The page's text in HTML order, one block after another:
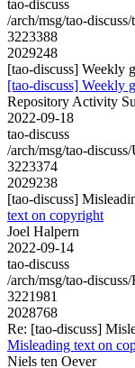
tao-discuss
/arch/msg/tao-
3223388
2029248
[tao-discuss] Weekly
[tao-discuss] Weekly
Repository Activity
2022-09-18
tao-discuss
/arch/msg/tao-
3223374
2029238
[tao-discuss]
text on copyright
Joel Halpern
2022-09-14
tao-discuss
/arch/msg/tao-
3221981
2028768
Re: [tao-discuss]
Misleading text on
Niels ten Oever